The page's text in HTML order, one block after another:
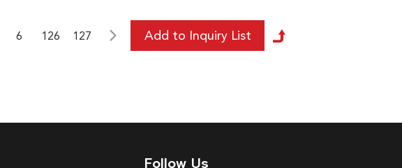
6 126 127
Follow Us